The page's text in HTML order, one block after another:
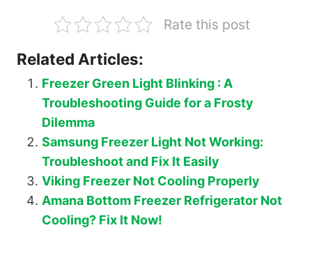
Rate this post
Related Articles:
Freezer Green Light Blinking : A
Troubleshooting Guide for a Frosty
Dilemma
Samsung Freezer Light Not Working:
Troubleshoot and Fix It Easily
Viking Freezer Not Cooling Properly
Amana Bottom Freezer Refrigerator Not
Cooling? Fix It Now!